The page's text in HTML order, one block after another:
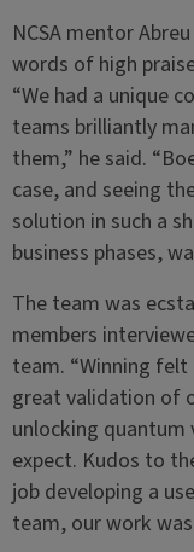
NCSA mentor
words of high
“We had a unique
teams brilliantly
them,” he said.
case, and seeing
solution in such a
business phases,
The team was
members
team. “Winning felt
great validation of
unlocking quantum
expect. Kudos to
job developing a
team, our work